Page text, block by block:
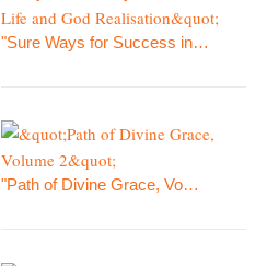
"Sure Ways for Success in…
"Path of Divine Grace, Vo…